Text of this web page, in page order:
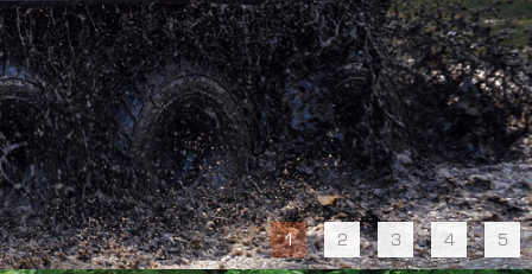
1 2 3 4 5